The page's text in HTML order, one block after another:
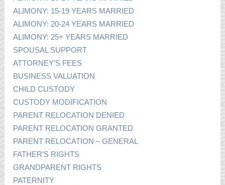
ALIMONY: 15-19 YEARS MARRIED
ALIMONY: 20-24 YEARS MARRIED
ALIMONY: 25+ YEARS MARRIED
SPOUSAL SUPPORT
ATTORNEY’S FEES
BUSINESS VALUATION
CHILD CUSTODY
CUSTODY MODIFICATION
PARENT RELOCATION DENIED
PARENT RELOCATION GRANTED
PARENT RELOCATION – GENERAL
FATHER’S RIGHTS
GRANDPARENT RIGHTS
PATERNITY